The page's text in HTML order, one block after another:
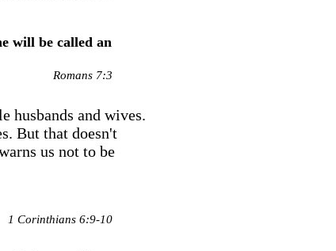
will be called an
Romans 7:3
husbands and wives.
But that doesn't
us not to be
1 Corinthians 6:9-10